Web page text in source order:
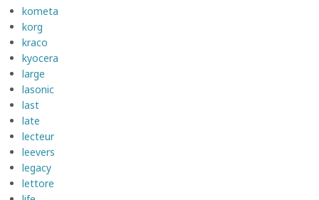
kometa
korg
kraco
kyocera
large
lasonic
last
late
lecteur
leevers
legacy
lettore